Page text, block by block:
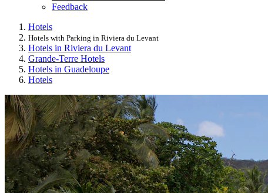
Feedback
Hotels
Hotels with Parking in Riviera du Levant
Hotels in Riviera du Levant
Grande-Terre Hotels
Hotels in Guadeloupe
Hotels